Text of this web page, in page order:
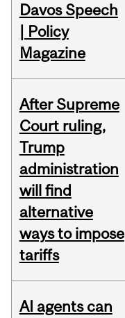
Davos Speech
| Policy
Magazine
After Supreme
Court ruling,
Trump
administration
will find
alternative
ways to impose
tariffs
AI agents can